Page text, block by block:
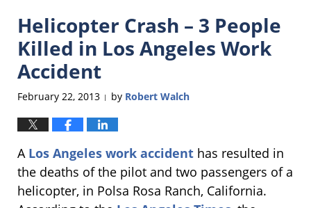
Helicopter Crash – 3 People
Killed in Los Angeles Work
Accident
February 22, 2013 | by Robert Walch
A Los Angeles work accident has resulted in
the deaths of the pilot and two passengers of a
helicopter, in Polsa Rosa Ranch, California.